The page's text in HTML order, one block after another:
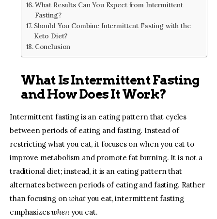
What Results Can You Expect from Intermittent
Fasting?
Should You Combine Intermittent Fasting with the
Keto Diet?
Conclusion
What Is Intermittent Fasting
and How Does It Work?
Intermittent fasting is an eating pattern that cycles
between periods of eating and fasting. Instead of
restricting what you eat, it focuses on when you eat to
improve metabolism and promote fat burning. It is not a
traditional diet; instead, it is an eating pattern that
alternates between periods of eating and fasting. Rather
than focusing onwhatyou eat, intermittent fasting
emphasizeswhenyou eat.